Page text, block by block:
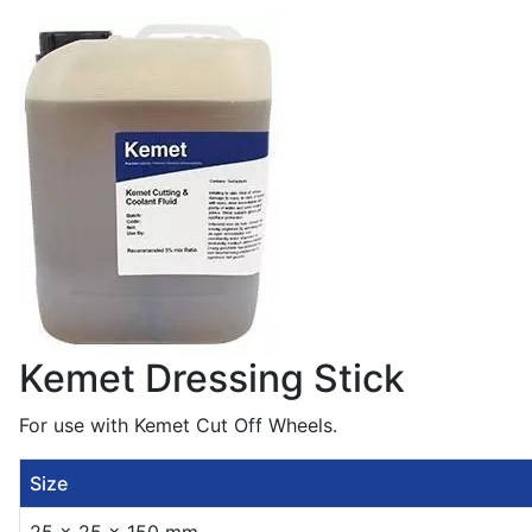
Kemet Dressing Stick
For use with Kemet Cut Off Wheels.
Size